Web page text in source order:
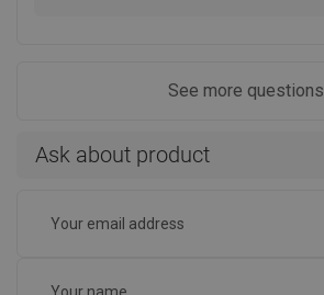
See more questions
Ask about product